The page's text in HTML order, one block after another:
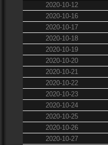
2020-10-12
2020-10-16
2020-10-17
2020-10-18
2020-10-19
2020-10-20
2020-10-21
2020-10-22
2020-10-23
2020-10-24
2020-10-25
2020-10-26
2020-10-27